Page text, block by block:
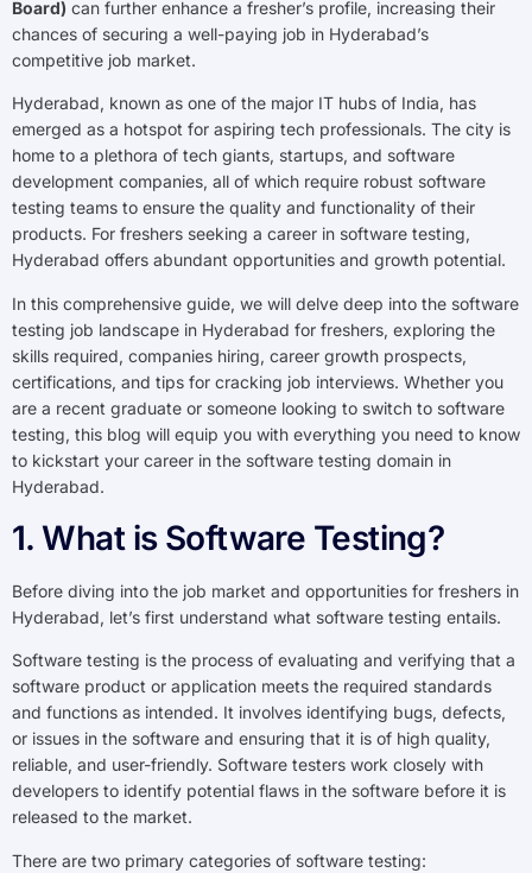
Board) can further enhance a fresher’s profile, increasing their
chances of securing a well-paying job in Hyderabad’s
competitive job market.
Hyderabad, known as one of the major IT hubs of India, has
emerged as a hotspot for aspiring tech professionals. The city is
home to a plethora of tech giants, startups, and software
development companies, all of which require robust software
testing teams to ensure the quality and functionality of their
products. For freshers seeking a career in software testing,
Hyderabad offers abundant opportunities and growth potential.
In this comprehensive guide, we will delve deep into the software
testing job landscape in Hyderabad for freshers, exploring the
skills required, companies hiring, career growth prospects,
certifications, and tips for cracking job interviews. Whether you
are a recent graduate or someone looking to switch to software
testing, this blog will equip you with everything you need to know
to kickstart your career in the software testing domain in
Hyderabad.
1. What is Software Testing?
Before diving into the job market and opportunities for freshers in
Hyderabad, let’s first understand what software testing entails.
Software testing is the process of evaluating and verifying that a
software product or application meets the required standards
and functions as intended. It involves identifying bugs, defects,
or issues in the software and ensuring that it is of high quality,
reliable, and user-friendly. Software testers work closely with
developers to identify potential flaws in the software before it is
released to the market.
There are two primary categories of software testing: